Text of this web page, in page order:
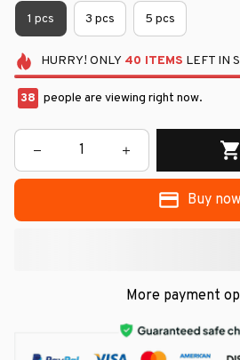
1 pcs 3 pcs 5 pcs
HURRY! ONLY 40 ITEMS LEFT IN
38 people are viewing right now.
Buy now
More payment